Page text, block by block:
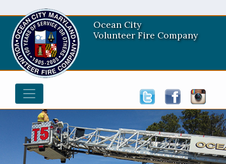
Ocean City
Volunteer Fire Company